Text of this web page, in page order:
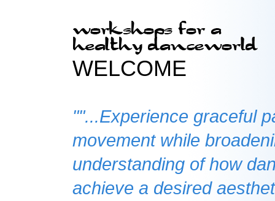
WELCOME
""...Experience graceful
movement while
understanding of how
achieve a desired